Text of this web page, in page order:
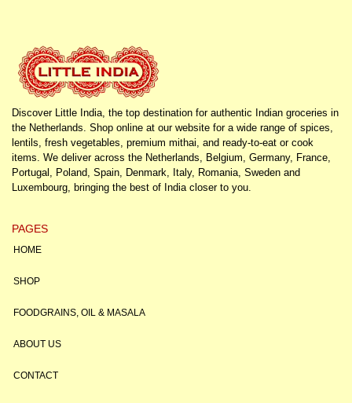
Discover Little India, the top destination for authentic Indian groceries in
the Netherlands. Shop online at our website for a wide range of spices,
lentils, fresh vegetables, premium mithai, and ready-to-eat or cook
items. We deliver across the Netherlands, Belgium, Germany, France,
Portugal, Poland, Spain, Denmark, Italy, Romania, Sweden and
Luxembourg, bringing the best of India closer to you.
PAGES
HOME
SHOP
FOODGRAINS, OIL & MASALA
ABOUT US
CONTACT